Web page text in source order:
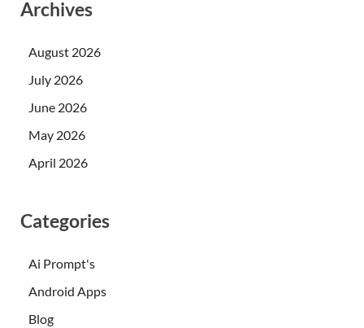
Archives
August 2026
July 2026
June 2026
May 2026
April 2026
Categories
Ai Prompt's
Android Apps
Blog